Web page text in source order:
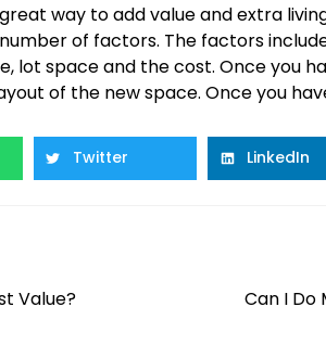
way to add value and extra
of factors. The factors
lot space and the cost. Once you
of the new space. Once you
Twitter LinkedIn
Value? Can I Do